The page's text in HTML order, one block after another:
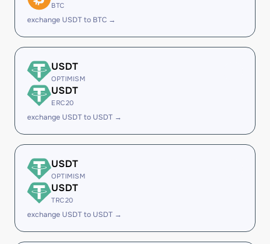
BTC
exchange USDT to BTC →
USDT
OPTIMISM
USDT
ERC20
exchange USDT to USDT →
USDT
OPTIMISM
USDT
TRC20
exchange USDT to USDT →